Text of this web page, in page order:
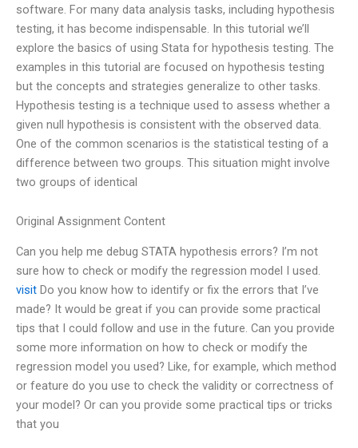
software. For many data analysis tasks, including hypothesis
testing, it has become indispensable. In this tutorial we’ll
explore the basics of using Stata for hypothesis testing. The
examples in this tutorial are focused on hypothesis testing
but the concepts and strategies generalize to other tasks.
Hypothesis testing is a technique used to assess whether a
given null hypothesis is consistent with the observed data.
One of the common scenarios is the statistical testing of a
difference between two groups. This situation might involve
two groups of identical
Original Assignment Content
Can you help me debug STATA hypothesis errors? I’m not
sure how to check or modify the regression model I used.
visit Do you know how to identify or fix the errors that I’ve
made? It would be great if you can provide some practical
tips that I could follow and use in the future. Can you provide
some more information on how to check or modify the
regression model you used? Like, for example, which method
or feature do you use to check the validity or correctness of
your model? Or can you provide some practical tips or tricks
that you